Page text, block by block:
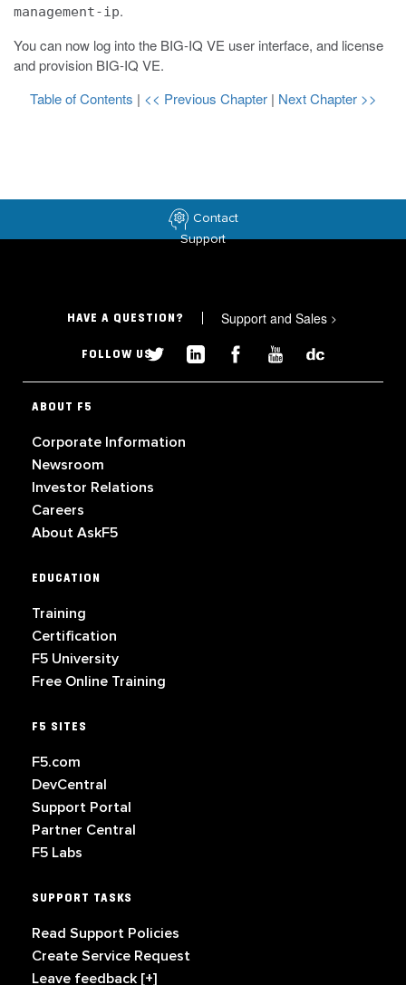
management-ip.
You can now log into the BIG-IQ VE user interface, and license
and provision BIG-IQ VE.
Table of Contents | << Previous Chapter | Next Chapter >>
Contact
Support
HAVE A QUESTION? Support and Sales >
FOLLOW US
ABOUT F5
Corporate Information
Newsroom
Investor Relations
Careers
About AskF5
EDUCATION
Training
Certification
F5 University
Free Online Training
F5 SITES
F5.com
DevCentral
Support Portal
Partner Central
F5 Labs
SUPPORT TASKS
Read Support Policies
Create Service Request
Leave feedback [+]